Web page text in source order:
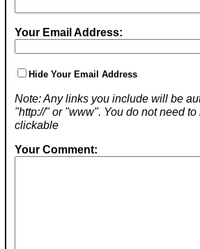
Your Email Address:
Hide Your Email Address
Note: Any links you include will be
"http://" or "www". You do not need
clickable
Your Comment: